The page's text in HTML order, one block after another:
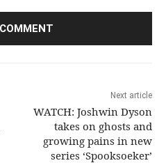
Next article
WATCH: Joshwin Dyson
takes on ghosts and
growing pains in new
series ‘Spooksoeker’